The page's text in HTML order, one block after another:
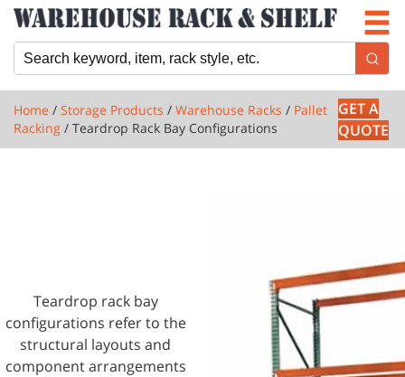
Newsletter
Locations
Cart
Home / Storage Products / Warehouse Racks / Pallet
Racking / Teardrop Rack Bay Configurations
GET A
QUOTE
Teardrop rack bay
configurations refer to the
structural layouts and
component arrangements